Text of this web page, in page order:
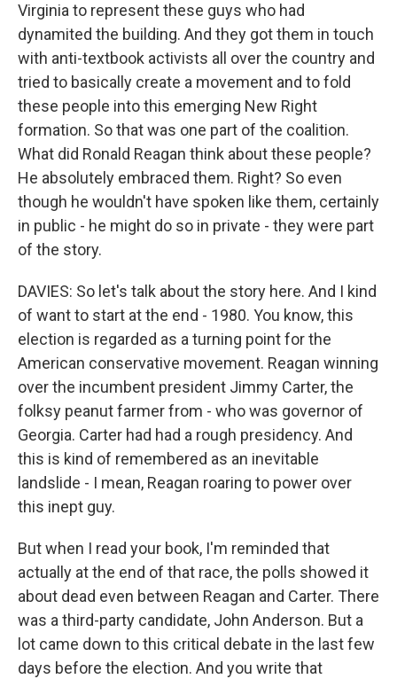
Virginia to represent these guys who had
dynamited the building. And they got them in touch
with anti-textbook activists all over the country and
tried to basically create a movement and to fold
these people into this emerging New Right
formation. So that was one part of the coalition.
What did Ronald Reagan think about these people?
He absolutely embraced them. Right? So even
though he wouldn't have spoken like them, certainly
in public - he might do so in private - they were part
of the story.
DAVIES: So let's talk about the story here. And I kind
of want to start at the end - 1980. You know, this
election is regarded as a turning point for the
American conservative movement. Reagan winning
over the incumbent president Jimmy Carter, the
folksy peanut farmer from - who was governor of
Georgia. Carter had had a rough presidency. And
this is kind of remembered as an inevitable
landslide - I mean, Reagan roaring to power over
this inept guy.
But when I read your book, I'm reminded that
actually at the end of that race, the polls showed it
about dead even between Reagan and Carter. There
was a third-party candidate, John Anderson. But a
lot came down to this critical debate in the last few
days before the election. And you write that